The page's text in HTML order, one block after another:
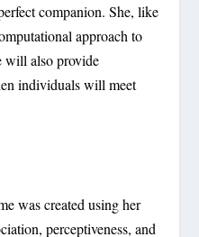
companion. She, like
approach to
will also provide
individuals will meet
was created using her
perceptiveness, and